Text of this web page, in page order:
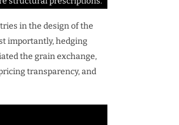
in the design of the
importantly, hedging
the grain exchange,
transparency, and